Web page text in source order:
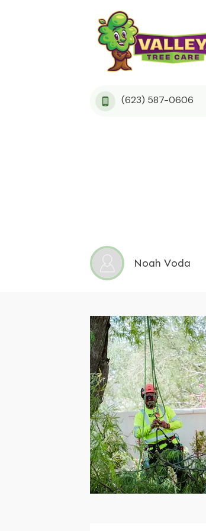
(623) 587-0606
Noah Voda